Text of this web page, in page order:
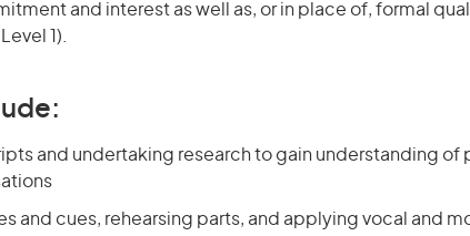
and interest as well as, or in place of, formal
1).
and undertaking research to gain understanding of
and cues, rehearsing parts, and applying vocal and